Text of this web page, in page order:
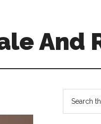
And